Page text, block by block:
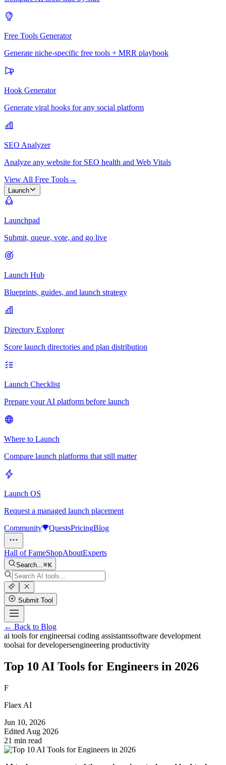
Free Tools Generator
Generate niche-specific free tools + MRR playbook
Hook Generator
Generate viral hooks for any social platform
SEO Analyzer
Analyze any website for SEO health and Web Vitals
View All Free Tools→
Launch
Launchpad
Submit, queue, vote, and go live
Launch Hub
Blueprints, guides, and launch strategy
Directory Explorer
Score launch directories and plan distribution
Launch Checklist
Prepare your AI platform before launch
Where to Launch
Compare launch platforms that still matter
Launch OS
Request a managed launch placement
Community
QuestsPricingBlog
Hall of FameShopAboutExperts
Search... K
Submit Tool
← Back to Blog
ai tools for engineersai coding assistantssoftware development
toolsai for developersengineering productivity
Top 10 AI Tools for Engineers in 2026
F
Flaex AI
Jun 10, 2026
Edited Aug 2026
21 min read